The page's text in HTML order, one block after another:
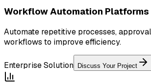
Workflow Automation Platforms
Automate repetitive processes,
workflows to improve efficiency.
Enterprise Solution Discuss Your Project